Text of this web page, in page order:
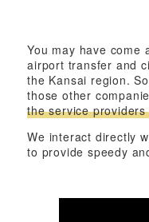
You may have come
airport transfer and
the Kansai region.
those other
the service
We interact directly
to provide speedy